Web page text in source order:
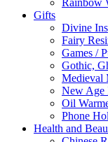
Rainbow
Gifts
Divine
Fairy
Games /
Gothic,
Medieval
New Age
Oil
Phone
Health and